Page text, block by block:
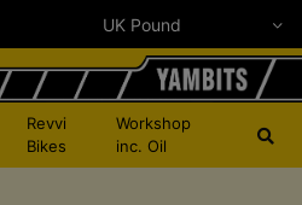
Revvi
Bikes
Workshop
inc. Oil